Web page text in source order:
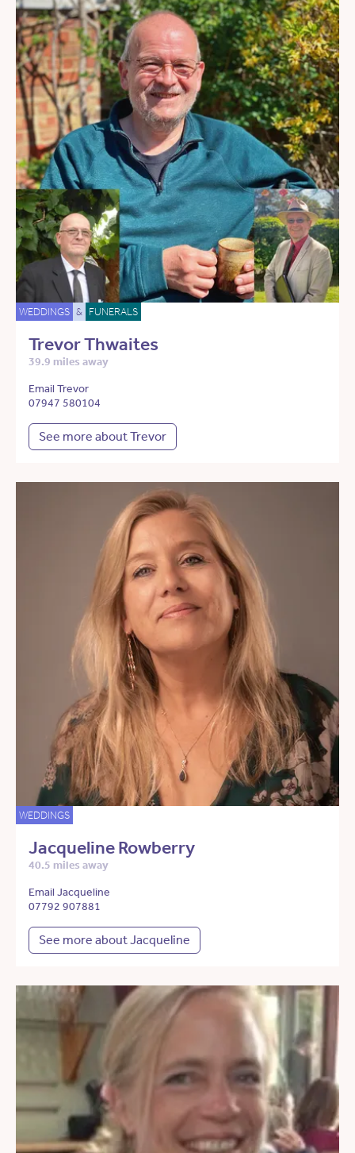
WEDDINGS & FUNERALS
Trevor Thwaites
39.9 miles away
Email Trevor
07947 580104
See more about Trevor
WEDDINGS
Jacqueline Rowberry
40.5 miles away
Email Jacqueline
07792 907881
See more about Jacqueline